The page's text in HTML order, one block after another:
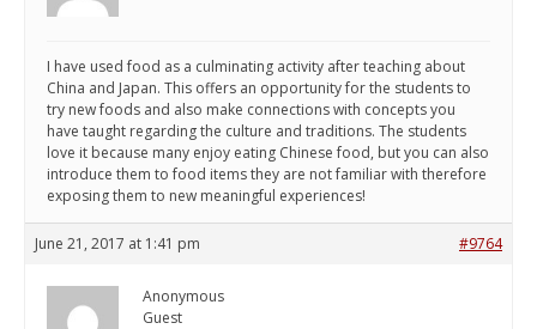
I have used food as a culminating activity after teaching about
China and Japan. This offers an opportunity for the students to
try new foods and also make connections with concepts you
have taught regarding the culture and traditions. The students
love it because many enjoy eating Chinese food, but you can also
introduce them to food items they are not familiar with therefore
exposing them to new meaningful experiences!
June 21, 2017 at 1:41 pm #9764
Anonymous
Guest